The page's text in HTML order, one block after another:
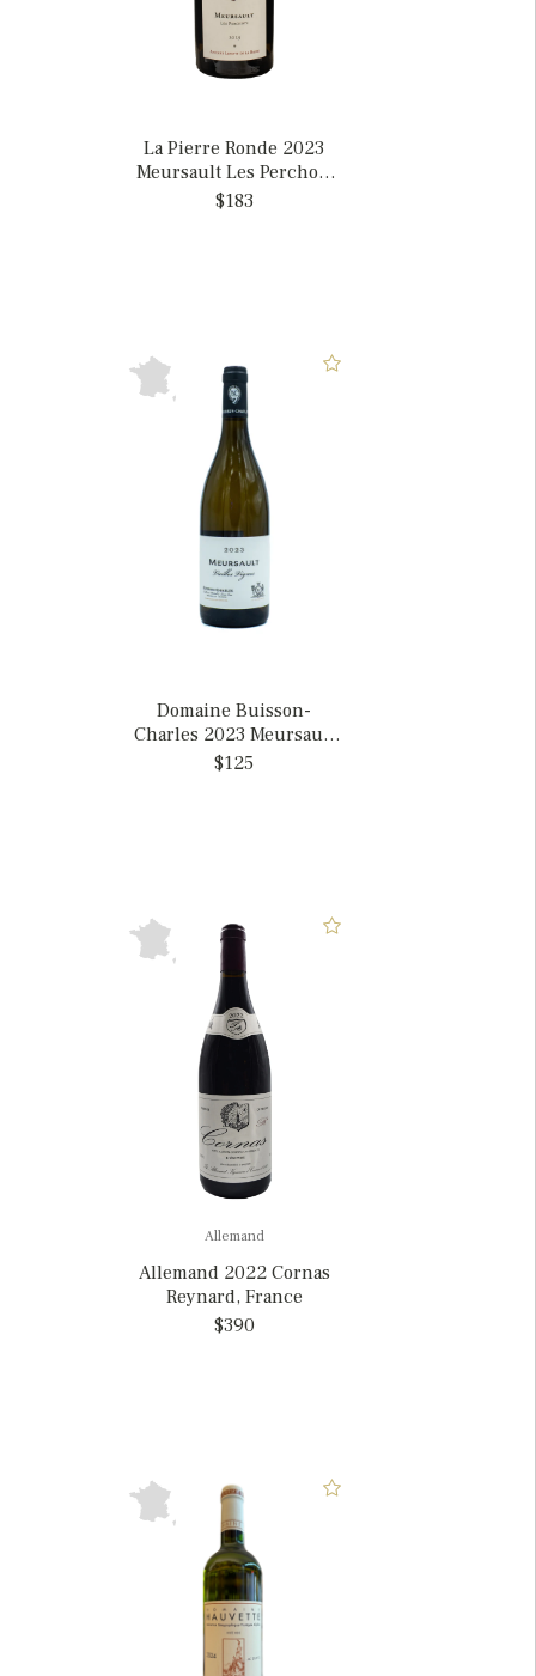
La Pierre Ronde 2023
Meursault Les Perchots
Amphore, France
$183
Domaine Buisson-
Charles 2023 Meursault
Vieilles Vignes, France
$125
Allemand
Allemand 2022 Cornas
Reynard, France
$390